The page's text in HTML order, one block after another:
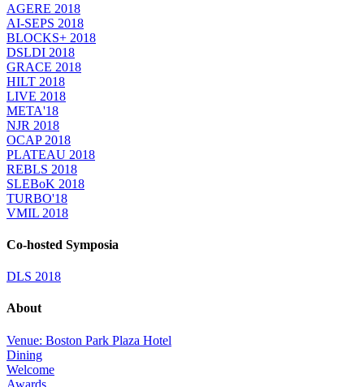
AGERE 2018
AI-SEPS 2018
BLOCKS+ 2018
DSLDI 2018
GRACE 2018
HILT 2018
LIVE 2018
META'18
NJR 2018
OCAP 2018
PLATEAU 2018
REBLS 2018
SLEBoK 2018
TURBO'18
VMIL 2018
Co-hosted Symposia
DLS 2018
About
Venue: Boston Park Plaza Hotel
Dining
Welcome
Awards